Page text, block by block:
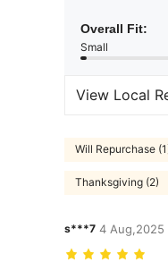
Overall Fit:
Small
View Local
Will Repurchase
Thanksgiving (2)
s***7 4 Aug,2025